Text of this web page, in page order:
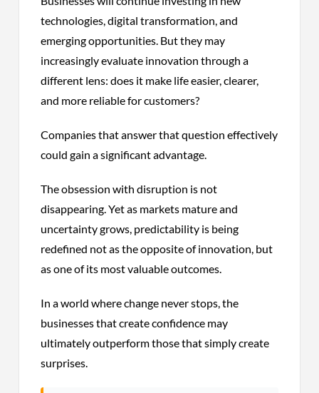
technologies, digital transformation, and
emerging opportunities. But they may
increasingly evaluate innovation through a
different lens: does it make life easier, clearer,
and more reliable for customers?
Companies that answer that question effectively
could gain a significant advantage.
The obsession with disruption is not
disappearing. Yet as markets mature and
uncertainty grows, predictability is being
redefined not as the opposite of innovation, but
as one of its most valuable outcomes.
In a world where change never stops, the
businesses that create confidence may
ultimately outperform those that simply create
surprises.